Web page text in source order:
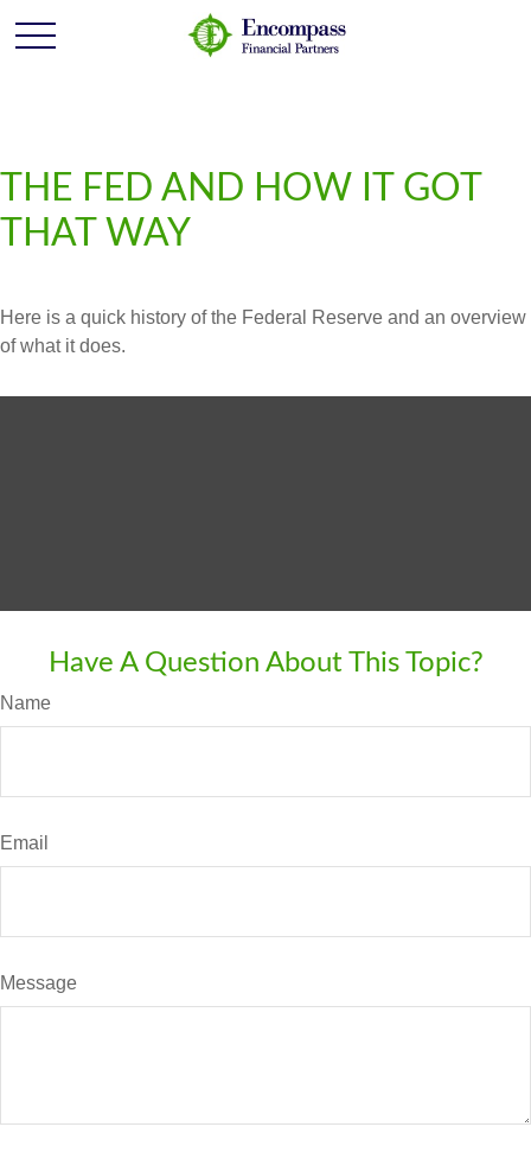
THE FED AND HOW IT GOT
THAT WAY
Here is a quick history of the Federal Reserve and an overview
of what it does.
Have A Question About This Topic?
Name
Email
Message